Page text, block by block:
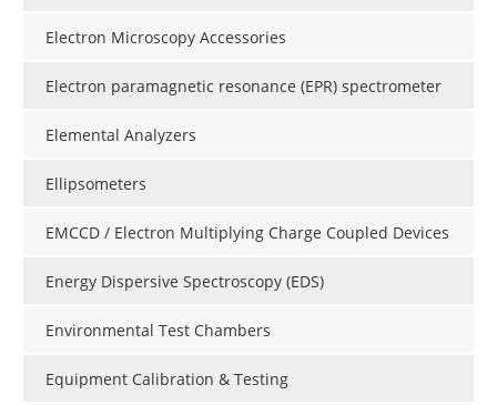
Electron Microscopy Accessories
Electron paramagnetic resonance (EPR) spectrometer
Elemental Analyzers
Ellipsometers
EMCCD / Electron Multiplying Charge Coupled Devices
Energy Dispersive Spectroscopy (EDS)
Environmental Test Chambers
Equipment Calibration & Testing